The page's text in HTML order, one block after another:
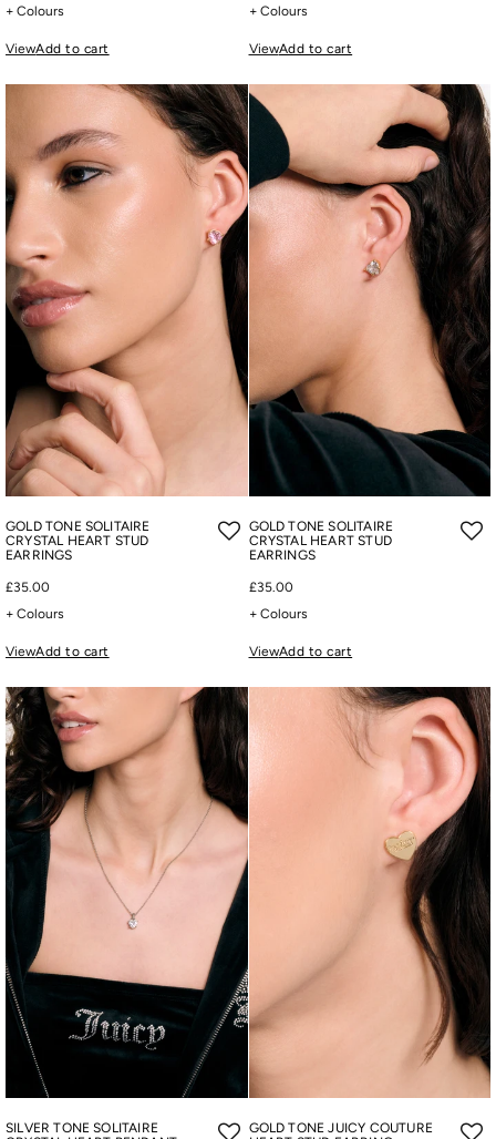
+ Colours
ViewAdd to cart
+ Colours
ViewAdd to cart
GOLD TONE SOLITAIRE
CRYSTAL HEART STUD
EARRINGS
£35.00
+ Colours
ViewAdd to cart
GOLD TONE SOLITAIRE
CRYSTAL HEART STUD
EARRINGS
£35.00
+ Colours
ViewAdd to cart
SILVER TONE SOLITAIRE
GOLD TONE JUICY COUTURE